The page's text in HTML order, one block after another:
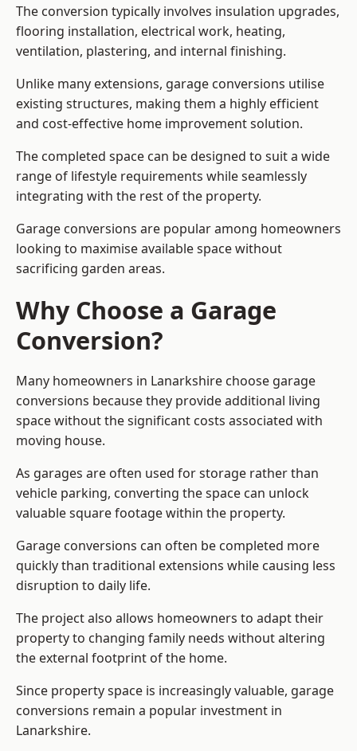
The conversion typically involves insulation upgrades,
flooring installation, electrical work, heating,
ventilation, plastering, and internal finishing.
Unlike many extensions, garage conversions utilise
existing structures, making them a highly efficient
and cost-effective home improvement solution.
The completed space can be designed to suit a wide
range of lifestyle requirements while seamlessly
integrating with the rest of the property.
Garage conversions are popular among homeowners
looking to maximise available space without
sacrificing garden areas.
Why Choose a Garage
Conversion?
Many homeowners in Lanarkshire choose garage
conversions because they provide additional living
space without the significant costs associated with
moving house.
As garages are often used for storage rather than
vehicle parking, converting the space can unlock
valuable square footage within the property.
Garage conversions can often be completed more
quickly than traditional extensions while causing less
disruption to daily life.
The project also allows homeowners to adapt their
property to changing family needs without altering
the external footprint of the home.
Since property space is increasingly valuable, garage
conversions remain a popular investment in
Lanarkshire.